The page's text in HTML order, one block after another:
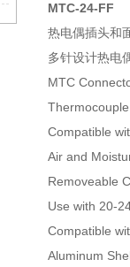
MTC-24-FF
热电偶插头和
多针设计热电
MTC
Compatible
Air and
Removeable
Use with 20-
Compatible
Aluminum